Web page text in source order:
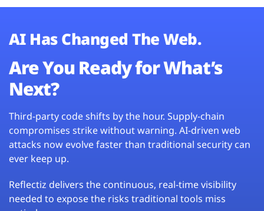
AI Has Changed The Web.
Are You Ready for What’s
Next?
Third-party code shifts by the hour. Supply-chain
compromises strike without warning. AI-driven web
attacks now evolve faster than traditional security can
ever keep up.
Reflectiz delivers the continuous, real-time visibility
needed to expose the risks traditional tools miss